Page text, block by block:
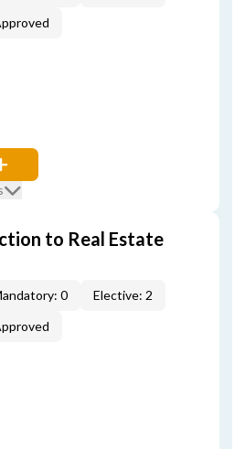
to Real Estate
0
Elective: 2